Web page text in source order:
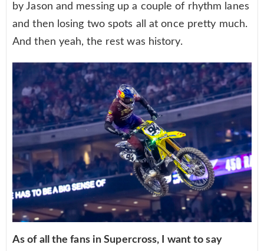
by Jason and messing up a couple of rhythm lanes
and then losing two spots all at once pretty much.
And then yeah, the rest was history.
As of all the fans in Supercross, I want to say